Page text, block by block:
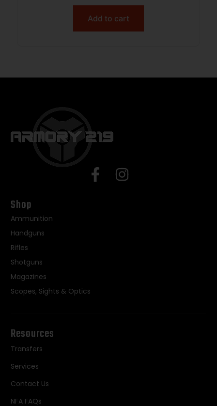
Add to cart
Shop
Ammunition
Handguns
Rifles
Shotguns
Magazines
Scopes, Sights & Optics
Resources
Transfers
Services
Contact Us
NFA FAQs